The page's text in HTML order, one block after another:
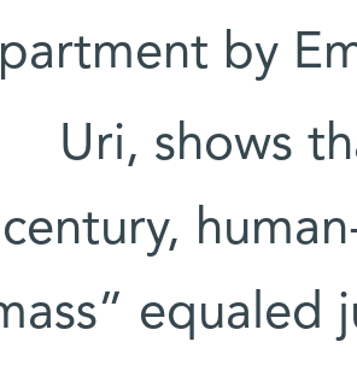
by
Uri, shows
century,
equaled